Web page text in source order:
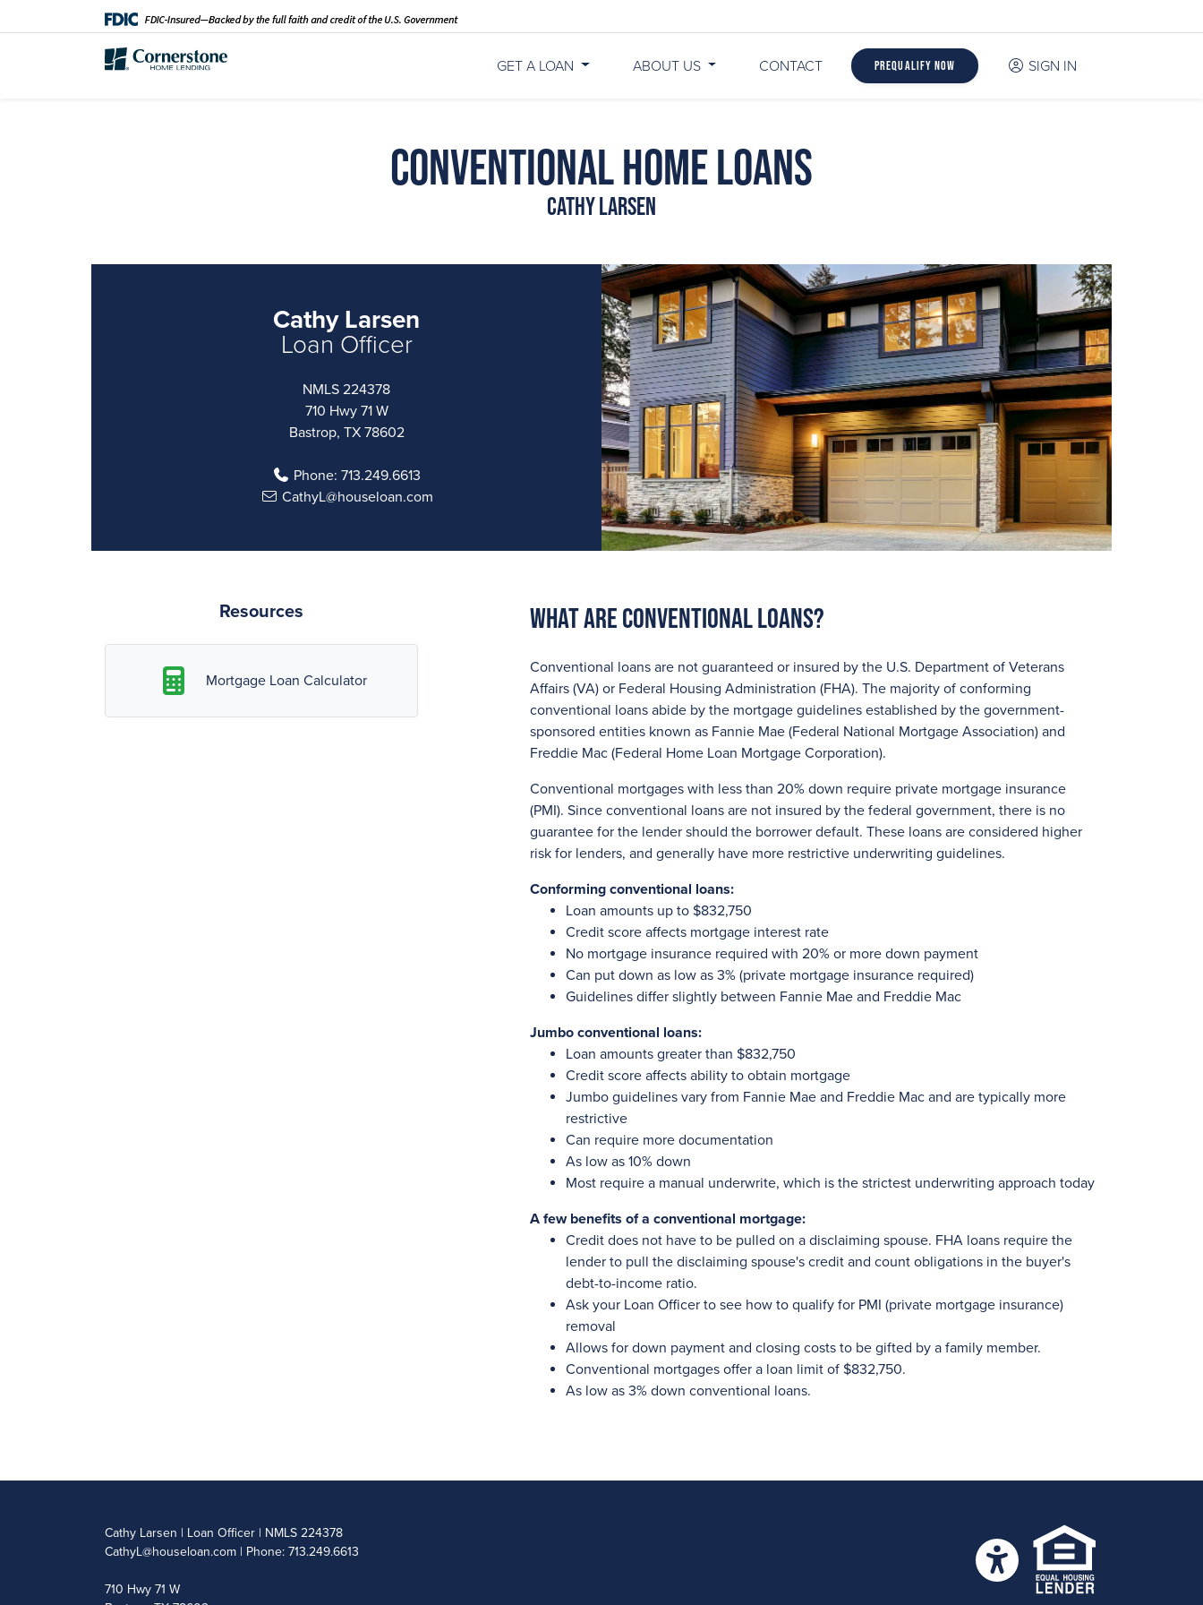
GET A LOAN ABOUT US CONTACT Prequalify Now SIGN IN
Conventional Home Loans
Cathy Larsen
Cathy Larsen
Loan Officer
NMLS 224378
710 Hwy 71 W
Bastrop, TX 78602
Phone: 713.249.6613
CathyL@houseloan.com
What are Conventional Loans?
Conventional loans are not guaranteed or insured by the U.S. Department of Veterans
Affairs (VA) or Federal Housing Administration (FHA). The majority of conforming
conventional loans abide by the mortgage guidelines established by the government-
sponsored entities known as Fannie Mae (Federal National Mortgage Association) and
Freddie Mac (Federal Home Loan Mortgage Corporation).
Conventional mortgages with less than 20% down require private mortgage insurance
(PMI). Since conventional loans are not insured by the federal government, there is no
guarantee for the lender should the borrower default. These loans are considered higher
risk for lenders, and generally have more restrictive underwriting guidelines.
Conforming conventional loans:
Loan amounts up to $832,750
Credit score affects mortgage interest rate
No mortgage insurance required with 20% or more down payment
Can put down as low as 3% (private mortgage insurance required)
Guidelines differ slightly between Fannie Mae and Freddie Mac
Jumbo conventional loans:
Loan amounts greater than $832,750
Credit score affects ability to obtain mortgage
Jumbo guidelines vary from Fannie Mae and Freddie Mac and are typically more
restrictive
Can require more documentation
As low as 10% down
Most require a manual underwrite, which is the strictest underwriting approach today
A few benefits of a conventional mortgage:
Credit does not have to be pulled on a disclaiming spouse. FHA loans require the
lender to pull the disclaiming spouse's credit and count obligations in the buyer's
debt-to-income ratio.
Ask your Loan Officer to see how to qualify for PMI (private mortgage insurance)
removal
Allows for down payment and closing costs to be gifted by a family member.
Conventional mortgages offer a loan limit of $832,750.
As low as 3% down conventional loans.
Resources
Mortgage Loan Calculator
Cathy Larsen | Loan Officer | NMLS 224378
CathyL@houseloan.com | Phone: 713.249.6613
710 Hwy 71 W